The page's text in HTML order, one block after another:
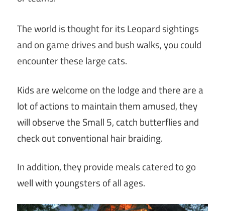
The world is thought for its Leopard sightings
and on game drives and bush walks, you could
encounter these large cats.
Kids are welcome on the lodge and there are a
lot of actions to maintain them amused, they
will observe the Small 5, catch butterflies and
check out conventional hair braiding.
In addition, they provide meals catered to go
well with youngsters of all ages.